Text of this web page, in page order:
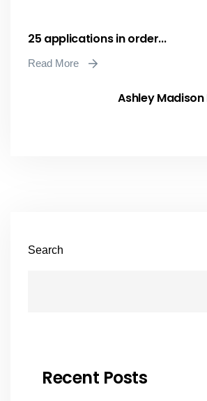
25 applications in order...
Read More
Ashley Madison
Search
Recent Posts